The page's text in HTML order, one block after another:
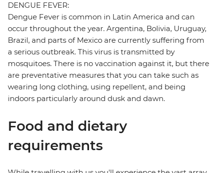
DENGUE FEVER:
Dengue Fever is common in Latin America and can
occur throughout the year. Argentina, Bolivia, Uruguay,
Brazil, and parts of Mexico are currently suffering from
a serious outbreak. This virus is transmitted by
mosquitoes. There is no vaccination against it, but there
are preventative measures that you can take such as
wearing long clothing, using repellent, and being
indoors particularly around dusk and dawn.
Food and dietary
requirements